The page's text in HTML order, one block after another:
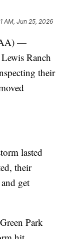
AM, Jun 25, 2026
—
Ranch
their
lasted
their
get
Park